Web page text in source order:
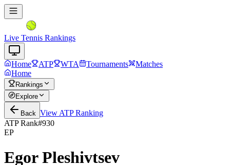
Live Tennis Rankings
Home ATP WTA Tournaments
Matches
Home
Rankings
Explore
Back View ATPRanking
ATP Rank#930
EP
Egor Pleshivtsev